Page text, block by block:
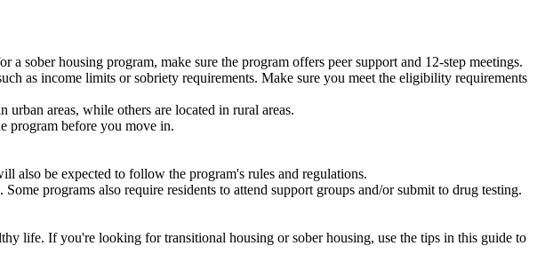
sober housing program, make sure the program offers peer support and 12-step meetings.
as income limits or sobriety requirements. Make sure you meet the eligibility requirements
areas, while others are located in rural areas.
program before you move in.
also be expected to follow the program's rules and regulations.
programs also require residents to attend support groups and/or submit to drug testing.
life. If you're looking for transitional housing or sober housing, use the tips in this guide to